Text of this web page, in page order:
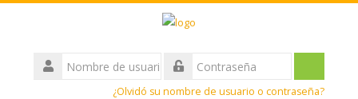
Nombre
de
Acceder
¿Olvidó su nombre de usuario o contraseña?